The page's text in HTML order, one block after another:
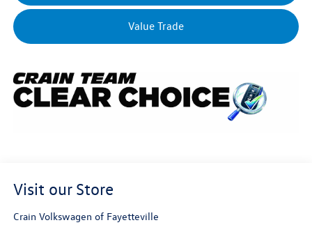
Value Trade
Visit our Store
Crain Volkswagen of Fayetteville